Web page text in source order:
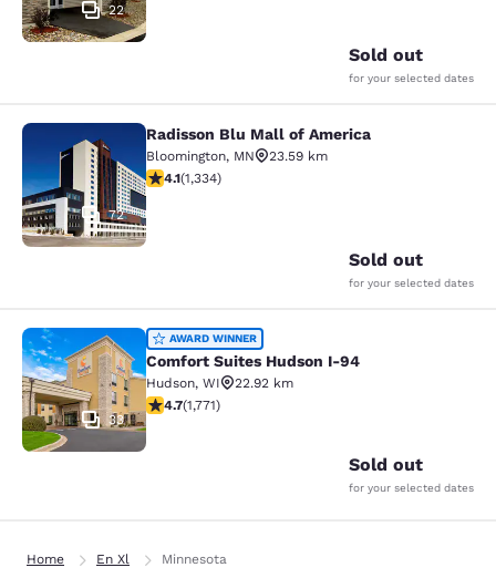
22
Sold out
for your selected dates
Radisson Blu Mall of America
72
Radisson Blu Mall of America
Bloomington, MN
23.59 km
4.09 stars rating. Very Good. 1334 reviews
4.1(1,334)
Sold out
for your selected dates
Comfort Suites Hudson I-94
33
AWARD WINNER
Comfort Suites Hudson I-94
Hudson, WI
22.92 km
4.69 stars rating. Exceptional. 1771 reviews
4.7(1,771)
Sold out
for your selected dates
Home En Xl Minnesota